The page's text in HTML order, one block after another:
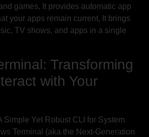
games, It provides automatic app
your apps remain current, It brings
TV shows, and apps in a single
Transforming
with Your
Simple Yet Robust CLI for System
Terminal (aka the Next-Generation